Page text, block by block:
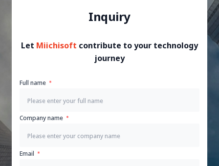
Inquiry
Let Miichisoft contribute to your technology
journey
Full name
Company name
Email